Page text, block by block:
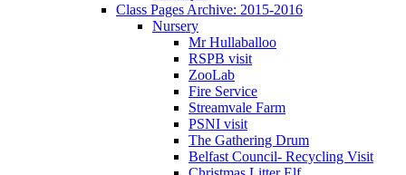
Class Pages Archive: 2015-2016
Nursery
Mr Hullaballoo
RSPB visit
ZooLab
Fire Service
Streamvale Farm
PSNI visit
The Gathering Drum
Belfast Council- Recycling Visit